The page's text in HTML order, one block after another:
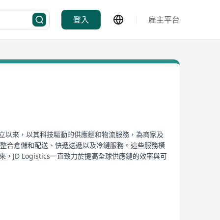
登入 雇主平台
以來，以其科技驅動的供應鏈和物流服務，為商家及
合倉儲和配送、快遞送遞以及冷鏈服務。這些服務橫
，JD Logistics一直致力於提高全球供應鏈的效率與可
其全球網絡。2016年，JD Logistics從京東集團內部
股權，從而進一步擴大了其在國內物流領域的影響
術創新提升全球供應鏈的效率及可持續性發展。